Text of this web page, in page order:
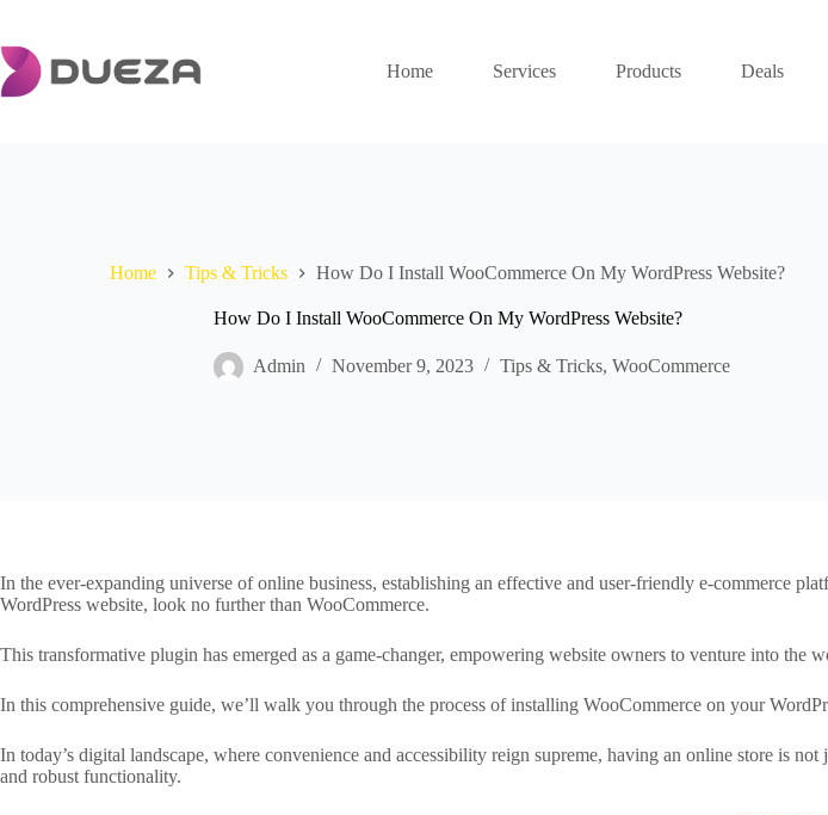
content
Home
Services Products Deals
Home Tips & Tricks How Do I Install WooCommerce On My WordPress Website?
How Do I Install WooCommerce On My WordPress Website?
Admin November 9, 2023 Tips & Tricks, WooCommerce
In the ever-expanding universe of online business, establishing an effective and user-friendly e-commerce
WordPress website, look no further than WooCommerce.
This transformative plugin has emerged as a game-changer, empowering website owners to venture into the
In this comprehensive guide, we’ll walk you through the process of installing WooCommerce on your
In today’s digital landscape, where convenience and accessibility reign supreme, having an online store is
and robust functionality.